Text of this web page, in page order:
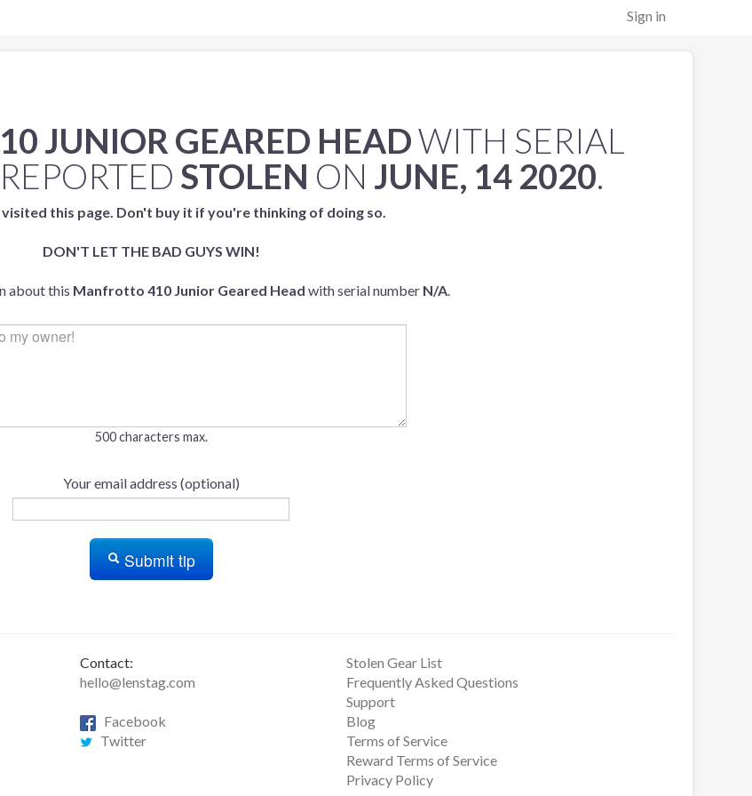
Sign in
JUNIOR GEARED HEADWITH SERIAL
STOLEN ON JUNE, 14 2020.
visited this page. Don't buy it if you're thinking of doing so.
DON'T LET THE BAD GUYS WIN!
about this Manfrotto 410 Junior Geared Head with serial number N/A.
500 characters max.
Your email address (optional)
Submit tip
Contact:
hello@lenstag.com
Facebook
Twitter
Stolen Gear List
Frequently Asked Questions
Support
Blog
Terms of Service
Reward Terms of Service
Privacy Policy